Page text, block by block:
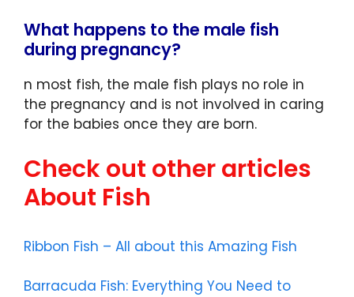
What happens to the male fish
during pregnancy?
n most fish, the male fish plays no role in
the pregnancy and is not involved in caring
for the babies once they are born.
Check out other articles
About Fish
Ribbon Fish – All about this Amazing Fish
Barracuda Fish: Everything You Need to